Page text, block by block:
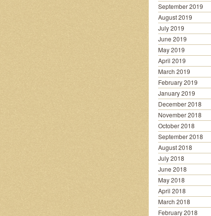
September 2019
August 2019
July 2019
June 2019
May 2019
April 2019
March 2019
February 2019
January 2019
December 2018
November 2018
October 2018
September 2018
August 2018
July 2018
June 2018
May 2018
April 2018
March 2018
February 2018